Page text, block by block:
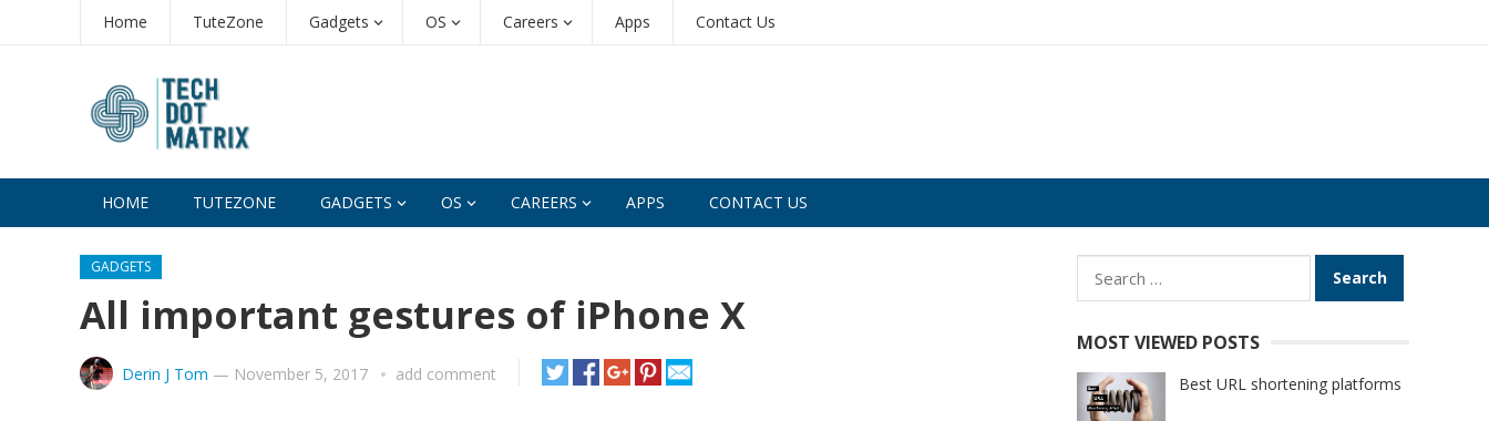
Home TuteZone Gadgets OS Careers Apps Contact Us
HOME TUTEZONE GADGETS OS CAREERS APPS CONTACT US
GADGETS
All important gestures of iPhone X
Derin J Tom — November 5, 2017 add comment
Search
for:
MOST VIEWED POSTS
Best URL shortening platforms